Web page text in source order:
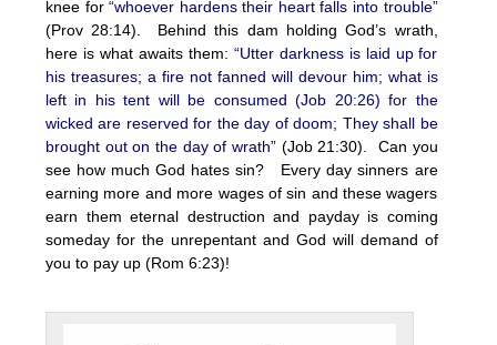
knee for“whoever hardens their heart falls into trouble”
(Prov 28:14). Behind this dam holding God’s wrath,
here is what awaits them: “Utter darkness is laid up for
his treasures; a fire not fanned will devour him; what is
left in his tent will be consumed (Job 20:26) for the
wicked are reserved for the day of doom; They shall be
brought out on the day of wrath” (Job 21:30). Can you
see how much God hates sin? Every day sinners are
earning more and more wages of sin and these wagers
earn them eternal destruction and payday is coming
someday for the unrepentant and God will demand of
you to pay up (Rom 6:23)!